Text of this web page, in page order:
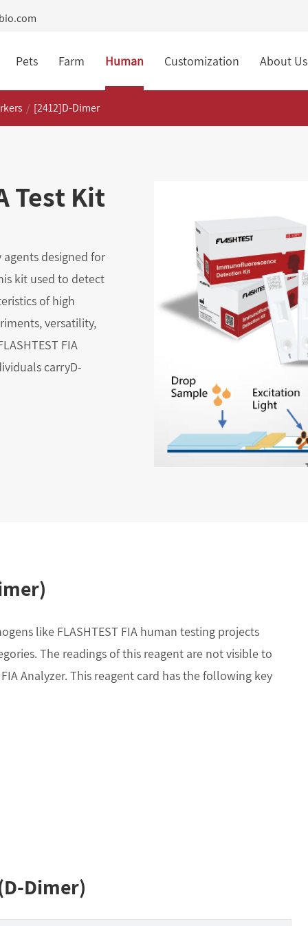
Pets Farm Human Customization About Us
[2412]D-Dimer
Test Kit
designed for
kit used to detect
of high
versatility,
FIA
carryD-
like FLASHTEST FIA human testing projects
The readings of this reagent are not visible to
Analyzer. This reagent card has the following key
Dimer)